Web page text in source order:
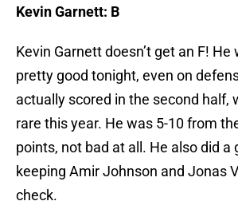
Kevin Garnett: B
Kevin Garnett doesn’t get an F!
pretty good tonight, even on
actually scored in the second half,
rare this year. He was 5-10 from
points, not bad at all. He also did a
keeping Amir Johnson and Jonas
check.